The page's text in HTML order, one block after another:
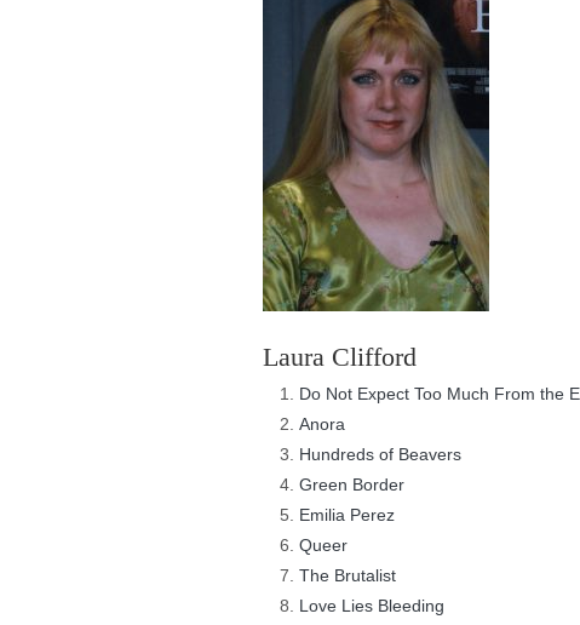
Laura Clifford
Do Not Expect Too Much From the
Anora
Hundreds of Beavers
Green Border
Emilia Perez
Queer
The Brutalist
Love Lies Bleeding